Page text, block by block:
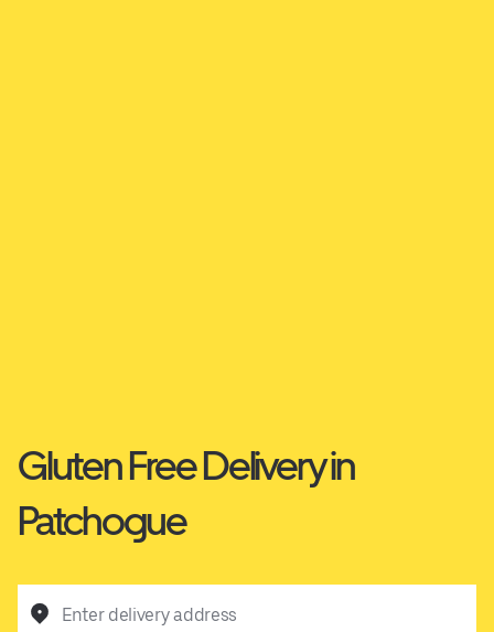
Gluten Free Delivery in
Patchogue
Enter delivery address